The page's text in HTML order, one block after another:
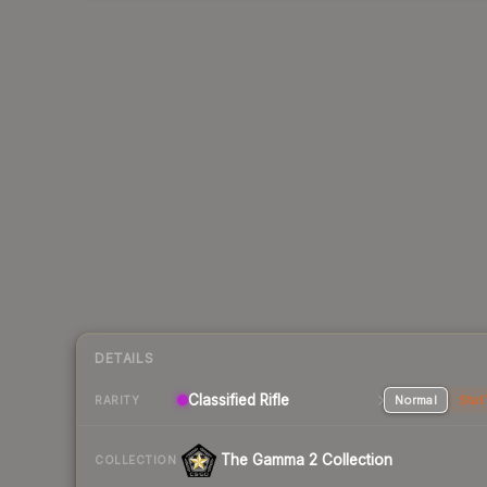
DETAILS
RARITY Classified Rifle Normal
COLLECTION The Gamma 2 Collection